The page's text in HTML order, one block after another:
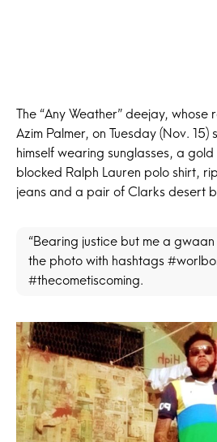
The “Any Weather” deejay, whose
Azim Palmer, on Tuesday (Nov.
himself wearing sunglasses, a
blocked Ralph Lauren polo shirt,
jeans and a pair of Clarks desert
“Bearing justice but me a
the photo with hashtags
#thecometiscoming.